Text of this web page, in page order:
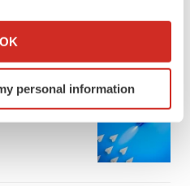
your geographical location
scanning it for
(fingerprinting)
details section.
OK
personal information